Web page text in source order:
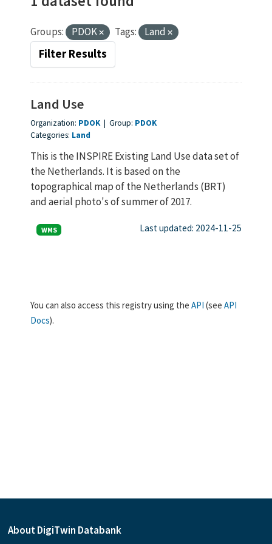
Groups: PDOK Tags: Land
Filter Results
Land Use
Organization: PDOK| Group: PDOK
Categories: Land
This is the INSPIRE Existing Land Use data set of
the Netherlands. It is based on the
topographical map of the Netherlands (BRT)
and aerial photo's of summer of 2017.
WMS Last updated: 2024-11-25
You can also access this registry using the API (see API
Docs).
About DigiTwin Databank